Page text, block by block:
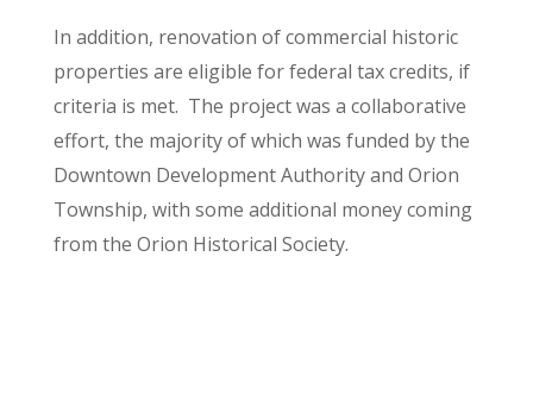
In addition, renovation of commercial historic
properties are eligible for federal tax credits, if
criteria is met. The project was a collaborative
effort, the majority of which was funded by the
Downtown Development Authority and Orion
Township, with some additional money coming
from the Orion Historical Society.